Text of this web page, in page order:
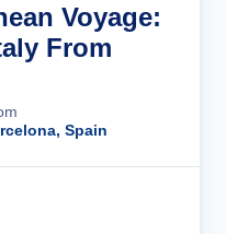
Voyage:
From
Spain